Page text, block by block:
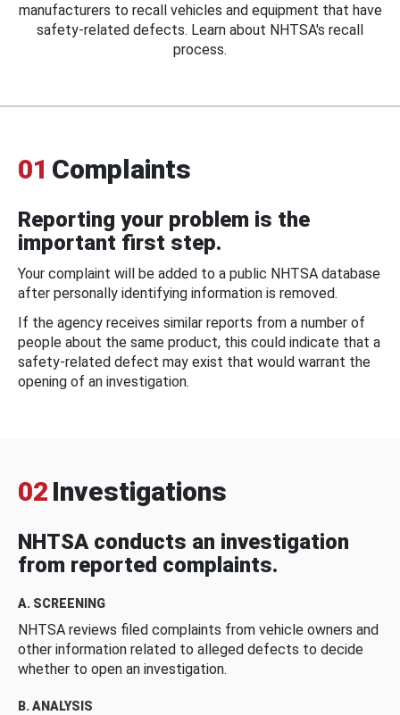
manufacturers to recall vehicles and equipment that have
safety-related defects. Learn about NHTSA's recall
process.
01 Complaints
Reporting your problem is the
important first step.
Your complaint will be added to a public NHTSA database
after personally identifying information is removed.
If the agency receives similar reports from a number of
people about the same product, this could indicate that a
safety-related defect may exist that would warrant the
opening of an investigation.
02 Investigations
NHTSA conducts an investigation
from reported complaints.
A. SCREENING
NHTSA reviews filed complaints from vehicle owners and
other information related to alleged defects to decide
whether to open an investigation.
B. ANALYSIS